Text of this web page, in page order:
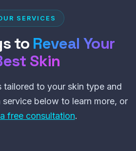
SERVICES
to Reveal Your
Skin
tailored to your skin type and
service below to learn more, or
free consultation.